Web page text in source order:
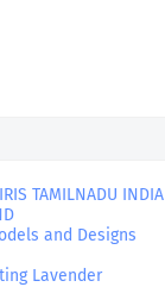
TAMILNADU INDIA
and Designs
Lavender